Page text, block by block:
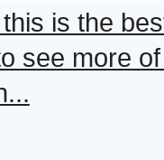
is the
see more